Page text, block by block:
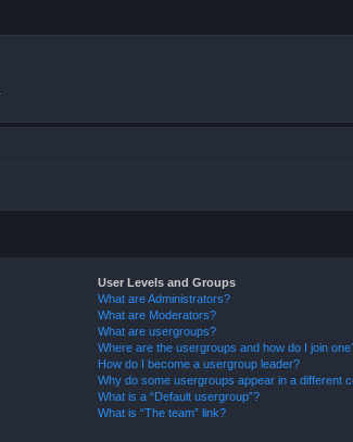
User Levels and Groups
What are Administrators?
What are Moderators?
What are usergroups?
Where are the usergroups and how do I join
How do I become a usergroup leader?
Why do some usergroups appear in a different
What is a “Default usergroup”?
What is “The team” link?